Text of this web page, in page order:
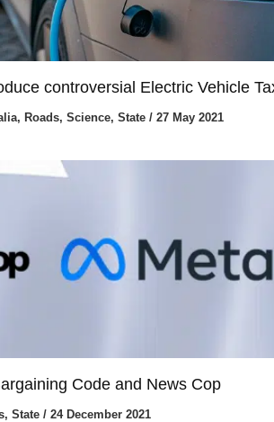
controversial Electric Vehicle
, Roads, Science, State/ 27 May 2021
Code and News Cop
, State/ 24 December 2021